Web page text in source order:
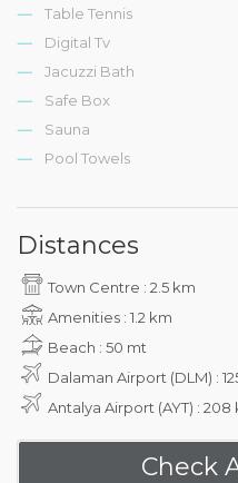
Table Tennis
Digital Tv
Jacuzzi Bath
Safe Box
Sauna
Pool Towels
Distances
Town Centre : 2.5 km
Amenities : 1.2 km
Beach : 50 mt
Dalaman Airport (DLM) :
Antalya Airport (AYT) : 208
Check